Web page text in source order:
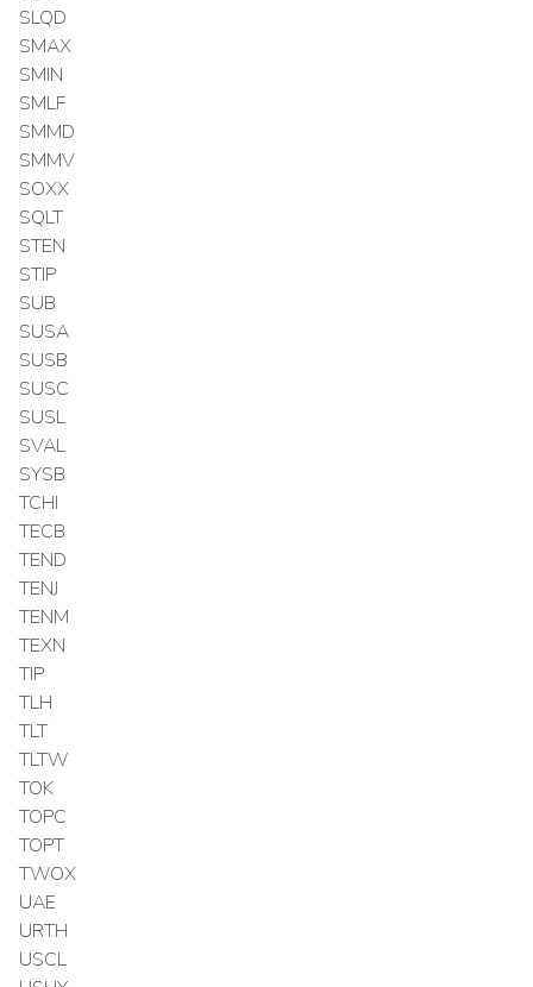
SLQD
SMAX
SMIN
SMLF
SMMD
SMMV
SOXX
SQLT
STEN
STIP
SUB
SUSA
SUSB
SUSC
SUSL
SVAL
SYSB
TCHI
TECB
TEND
TENJ
TENM
TEXN
TIP
TLH
TLT
TLTW
TOK
TOPC
TOPT
TWOX
UAE
URTH
USCL